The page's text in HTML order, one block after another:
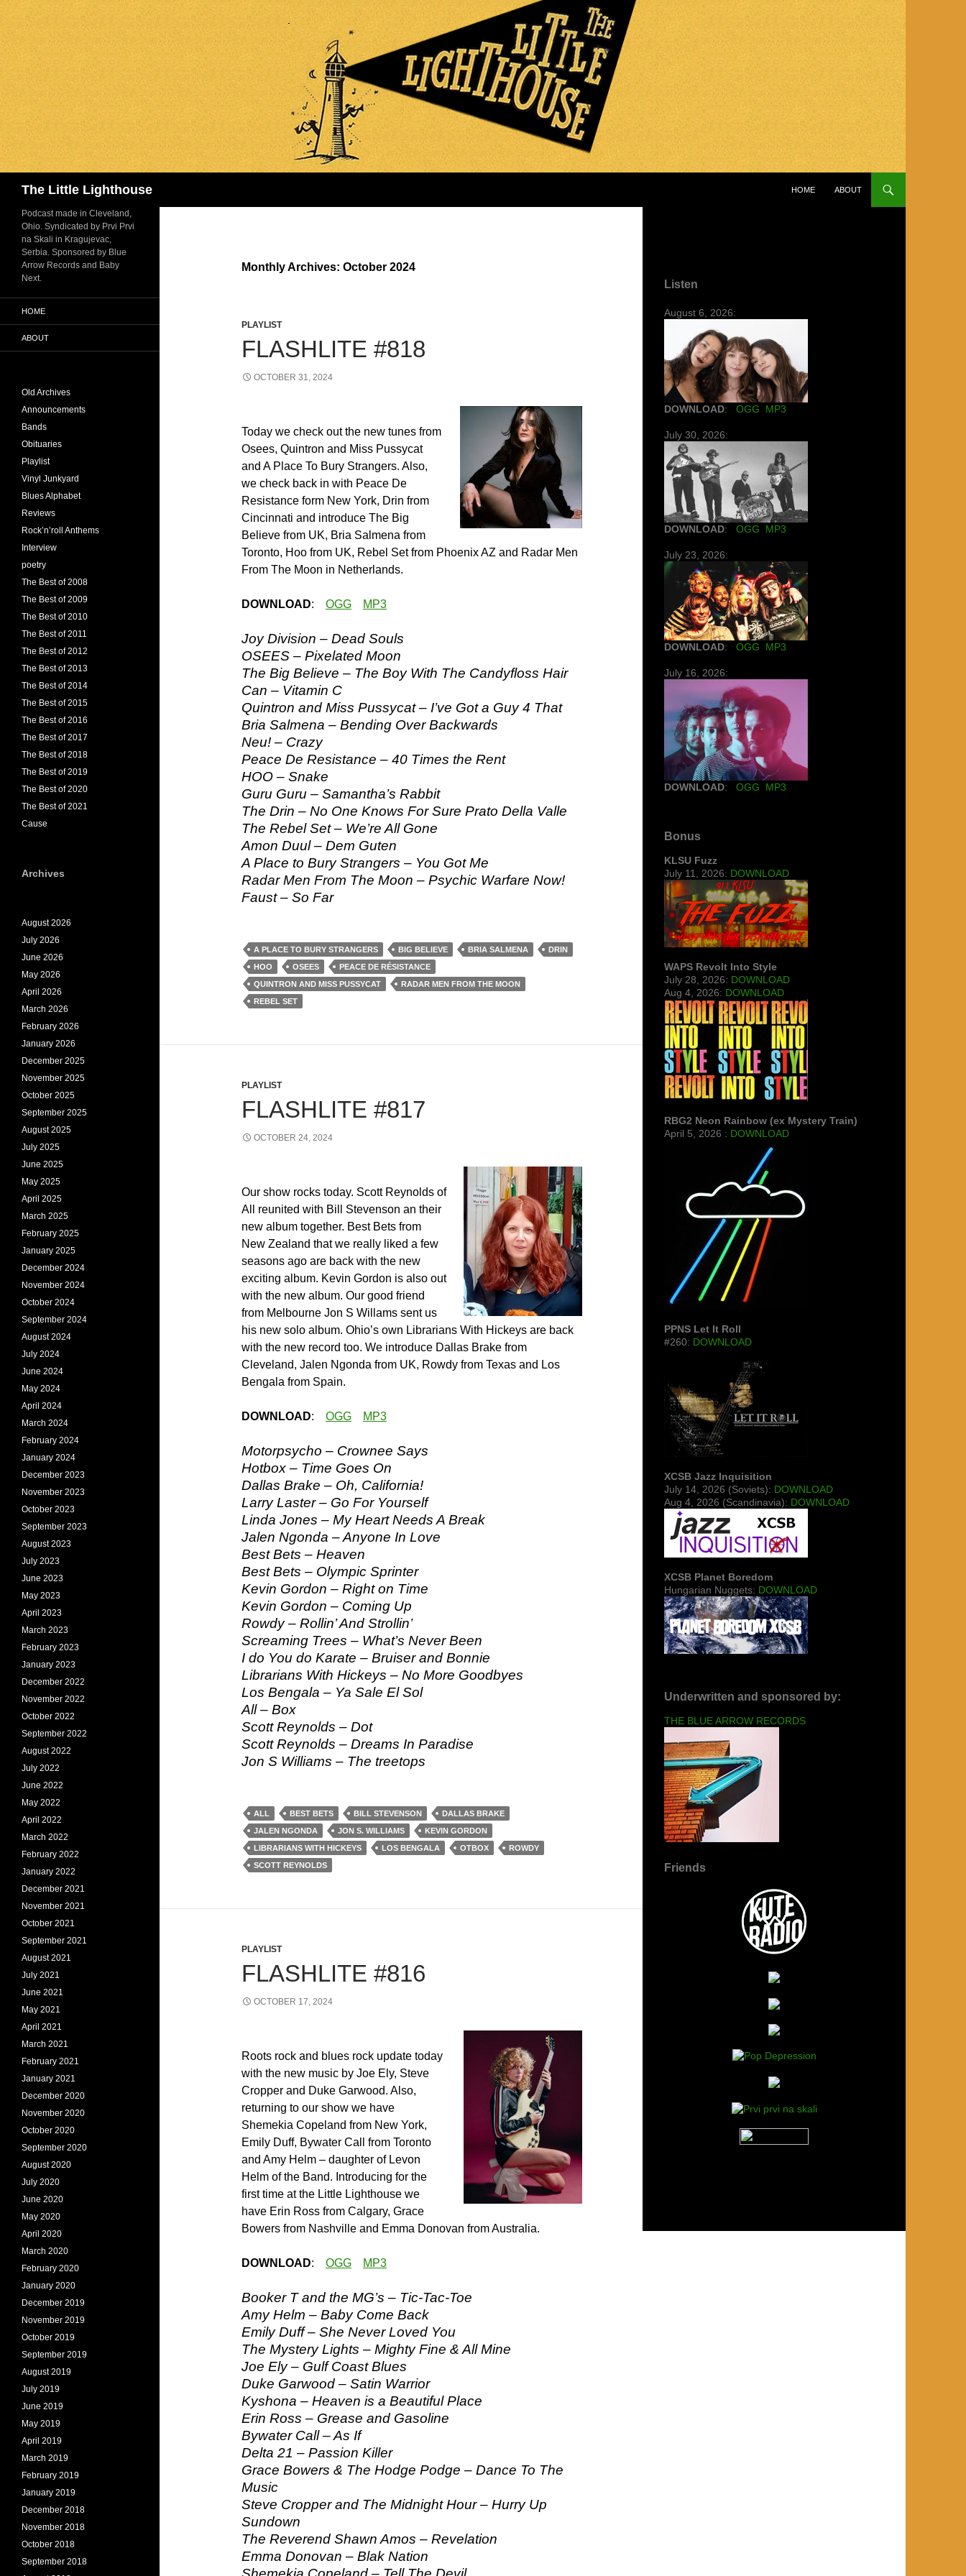
The Little Lighthouse
HOME
ABOUT
Monthly Archives: October 2024
PLAYLIST
FLASHLITE #818
OCTOBER 31, 2024
Today we check out the new tunes from
Osees, Quintron and Miss Pussycat
and A Place To Bury Strangers. Also,
we check back in with Peace De
Resistance form New York, Drin from
Cincinnati and introduce The Big
Believe from UK, Bria Salmena from
Toronto, Hoo from UK, Rebel Set from Phoenix AZ and Radar Men
From The Moon in Netherlands.
DOWNLOAD: OGG MP3
Joy Division – Dead Souls
OSEES – Pixelated Moon
The Big Believe – The Boy With The Candyfloss Hair
Can – Vitamin C
Quintron and Miss Pussycat – I’ve Got a Guy 4 That
Bria Salmena – Bending Over Backwards
Neu! – Crazy
Peace De Resistance – 40 Times the Rent
HOO – Snake
Guru Guru – Samantha’s Rabbit
The Drin – No One Knows For Sure Prato Della Valle
The Rebel Set – We’re All Gone
Amon Duul – Dem Guten
A Place to Bury Strangers – You Got Me
Radar Men From The Moon – Psychic Warfare Now!
Faust – So Far
A PLACE TO BURY STRANGERS BIG BELIEVE BRIA SALMENA
DRIN
HOO
OSEES
PEACE DE RÉSISTANCE
QUINTRON AND MISS PUSSYCAT
RADAR MEN FROM THE MOON
REBEL SET
PLAYLIST
FLASHLITE #817
OCTOBER 24, 2024
Our show rocks today. Scott Reynolds of
All reunited with Bill Stevenson an their
new album together. Best Bets from
New Zealand that we really liked a few
seasons ago are back with the new
exciting album. Kevin Gordon is also out
with the new album. Our good friend
from Melbourne Jon S Willams sent us
his new solo album. Ohio’s own Librarians With Hickeys are back
with the new record too. We introduce Dallas Brake from
Cleveland, Jalen Ngonda from UK, Rowdy from Texas and Los
Bengala from Spain.
DOWNLOAD: OGG MP3
Motorpsycho – Crownee Says
Hotbox – Time Goes On
Dallas Brake – Oh, California!
Larry Laster – Go For Yourself
Linda Jones – My Heart Needs A Break
Jalen Ngonda – Anyone In Love
Best Bets – Heaven
Best Bets – Olympic Sprinter
Kevin Gordon – Right on Time
Kevin Gordon – Coming Up
Rowdy – Rollin’ And Strollin’
Screaming Trees – What’s Never Been
I do You do Karate – Bruiser and Bonnie
Librarians With Hickeys – No More Goodbyes
Los Bengala – Ya Sale El Sol
All – Box
Scott Reynolds – Dot
Scott Reynolds – Dreams In Paradise
Jon S Williams – The treetops
ALL BEST BETS BILL STEVENSON
DALLAS BRAKE
JALEN NGONDA
JON S. WILLIAMS
KEVIN GORDON
LIBRARIANS WITH HICKEYS
LOS BENGALA OTBOX
ROWDY
SCOTT REYNOLDS
PLAYLIST
FLASHLITE #816
OCTOBER 17, 2024
Roots rock and blues rock update today
with the new music by Joe Ely, Steve
Cropper and Duke Garwood. Also,
returning to our show we have
Shemekia Copeland from New York,
Emily Duff, Bywater Call from Toronto
and Amy Helm – daughter of Levon
Helm of the Band. Introducing for the
first time at the Little Lighthouse we
have Erin Ross from Calgary, Grace
Bowers from Nashville and Emma Donovan from Australia.
DOWNLOAD: OGG MP3
Booker T and the MG’s – Tic-Tac-Toe
Amy Helm – Baby Come Back
Emily Duff – She Never Loved You
The Mystery Lights – Mighty Fine & All Mine
Joe Ely – Gulf Coast Blues
Duke Garwood – Satin Warrior
Kyshona – Heaven is a Beautiful Place
Erin Ross – Grease and Gasoline
Bywater Call – As If
Delta 21 – Passion Killer
Grace Bowers & The Hodge Podge – Dance To The
Music
Steve Cropper and The Midnight Hour – Hurry Up
Sundown
The Reverend Shawn Amos – Revelation
Emma Donovan – Blak Nation
Listen
August 6, 2026:
DOWNLOAD: OGG MP3
July 30, 2026:
DOWNLOAD: OGG MP3
July 23, 2026:
DOWNLOAD: OGG MP3
July 16, 2026:
DOWNLOAD: OGG MP3
Bonus
KLSU Fuzz
July 11, 2026: DOWNLOAD
WAPS Revolt Into Style
July 28, 2026: DOWNLOAD
Aug 4, 2026: DOWNLOAD
RBG2 Neon Rainbow (ex Mystery Train)
April 5, 2026 : DOWNLOAD
PPNS Let It Roll
#260: DOWNLOAD
XCSB Jazz Inquisition
July 14, 2026 (Soviets): DOWNLOAD
Aug 4, 2026 (Scandinavia): DOWNLOAD
XCSB Planet Boredom
Hungarian Nuggets: DOWNLOAD
Underwritten and sponsored by:
THE BLUE ARROW RECORDS
Friends
Podcast made in Cleveland,
Ohio. Syndicated by Prvi Prvi
na Skali in Kragujevac,
Serbia. Sponsored by Blue
Arrow Records and Baby
Next.
HOME
ABOUT
Old Archives
Announcements
Bands
Obituaries
Playlist
Vinyl Junkyard
Blues Alphabet
Reviews
Rock’n’roll Anthems
Interview
poetry
The Best of 2008
The Best of 2009
The Best of 2010
The Best of 2011
The Best of 2012
The Best of 2013
The Best of 2014
The Best of 2015
The Best of 2016
The Best of 2017
The Best of 2018
The Best of 2019
The Best of 2020
The Best of 2021
Cause
Archives
August 2026
July 2026
June 2026
May 2026
April 2026
March 2026
February 2026
January 2026
December 2025
November 2025
October 2025
September 2025
August 2025
July 2025
June 2025
May 2025
April 2025
March 2025
February 2025
January 2025
December 2024
November 2024
October 2024
September 2024
August 2024
July 2024
June 2024
May 2024
April 2024
March 2024
February 2024
January 2024
December 2023
November 2023
October 2023
September 2023
August 2023
July 2023
June 2023
May 2023
April 2023
March 2023
February 2023
January 2023
December 2022
November 2022
October 2022
September 2022
August 2022
July 2022
June 2022
May 2022
April 2022
March 2022
February 2022
January 2022
December 2021
November 2021
October 2021
September 2021
August 2021
July 2021
June 2021
May 2021
April 2021
March 2021
February 2021
January 2021
December 2020
November 2020
October 2020
September 2020
August 2020
July 2020
June 2020
May 2020
April 2020
March 2020
February 2020
January 2020
December 2019
November 2019
October 2019
September 2019
August 2019
July 2019
June 2019
May 2019
April 2019
March 2019
February 2019
January 2019
December 2018
November 2018
October 2018
September 2018